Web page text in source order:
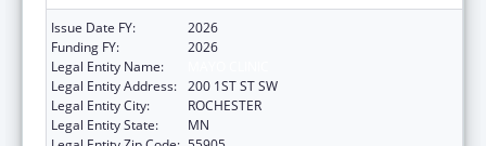
Issue Date FY:
2026
Funding FY:
2026
Legal Entity Name:
Legal Entity Address: 200 1ST ST SW
Legal Entity City:
ROCHESTER
Legal Entity State:
MN